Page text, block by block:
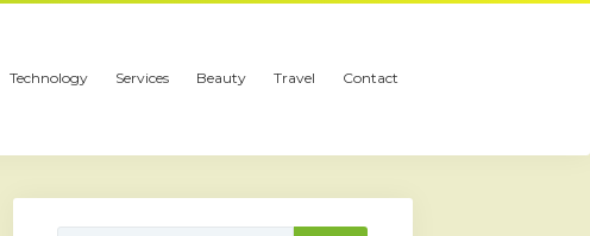
Technology Services Beauty Travel Contact